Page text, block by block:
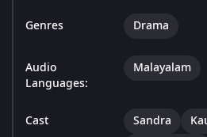
Genres Drama
Audio
Languages:
Malayalam
Cast Sandra